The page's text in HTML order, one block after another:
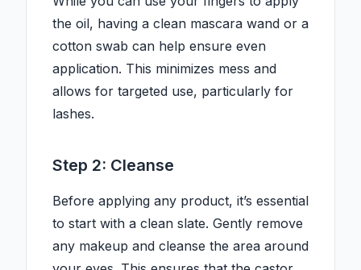
the oil, having a clean mascara wand or a
cotton swab can help ensure even
application. This minimizes mess and
allows for targeted use, particularly for
lashes.
Step 2: Cleanse
Before applying any product, it’s essential
to start with a clean slate. Gently remove
any makeup and cleanse the area around